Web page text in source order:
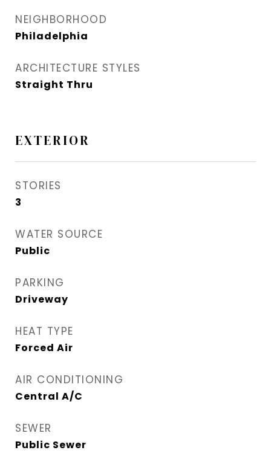
NEIGHBORHOOD
Philadelphia
ARCHITECTURE STYLES
Straight Thru
EXTERIOR
STORIES
3
WATER SOURCE
Public
PARKING
Driveway
HEAT TYPE
Forced Air
AIR CONDITIONING
Central A/C
SEWER
Public Sewer